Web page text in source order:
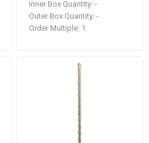
Inner Box Quantity: -
Outer Box Quantity: -
Order Multiple: 1